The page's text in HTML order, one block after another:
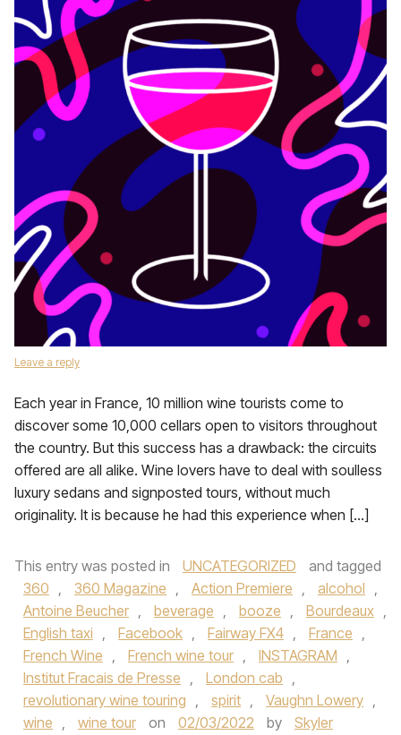
Leave a reply
Each year in France, 10 million wine tourists come to
discover some 10,000 cellars open to visitors throughout
the country. But this success has a drawback: the circuits
offered are all alike. Wine lovers have to deal with soulless
luxury sedans and signposted tours, without much
originality. It is because he had this experience when […]
This entry was posted in UNCATEGORIZED
and tagged
360 , 360 Magazine , Action Premiere , alcohol ,
Antoine Beucher , beverage , booze , Bourdeaux ,
English taxi , Facebook , Fairway FX4 , France ,
French Wine , French wine tour , INSTAGRAM ,
Institut Fracais de Presse , London cab ,
revolutionary wine touring , spirit , Vaughn Lowery ,
wine , wine tour on 02/03/2022 by
Skyler